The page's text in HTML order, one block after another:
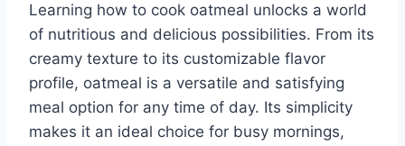
Learning how to cook oatmeal unlocks a world
of nutritious and delicious possibilities. From its
creamy texture to its customizable flavor
profile, oatmeal is a versatile and satisfying
meal option for any time of day. Its simplicity
makes it an ideal choice for busy mornings,